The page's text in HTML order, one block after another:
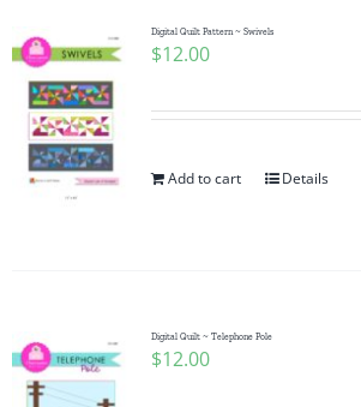
Digital Quilt Pattern ~ Swivels
$12.00
Add to cart Details
Digital Quilt ~ Telephone Pole
$12.00